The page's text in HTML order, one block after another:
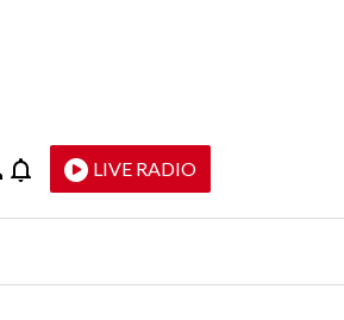
LIVE RADIO